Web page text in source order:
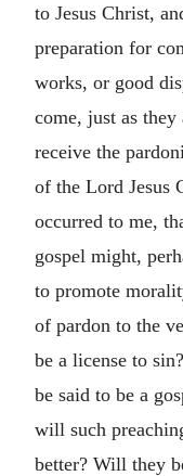
to Jesus Christ,
preparation for
works, or good
come, just as
receive the
of the Lord Jesus
occurred to me,
gospel might,
to promote
of pardon to the
be a license to
be said to be a
will such
better? Will they